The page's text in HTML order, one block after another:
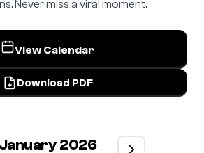
Never miss a viral moment.
View Calendar
Download PDF
January 2026